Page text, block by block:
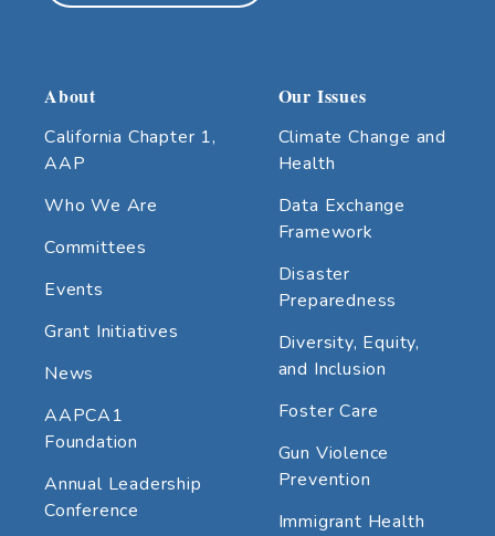
About
California Chapter 1,
AAP
Who We Are
Committees
Events
Grant Initiatives
News
AAPCA1
Foundation
Annual Leadership
Conference
Our Issues
Climate Change and
Health
Data Exchange
Framework
Disaster
Preparedness
Diversity, Equity,
and Inclusion
Foster Care
Gun Violence
Prevention
Immigrant Health